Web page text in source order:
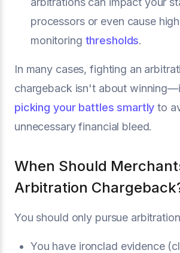
processors or even cause
monitoring thresholds.
In many cases, fighting an
chargeback isn't about
picking your battles smartly to
unnecessary financial bleed.
When Should
Arbitration
You should only pursue
You have ironclad evidence